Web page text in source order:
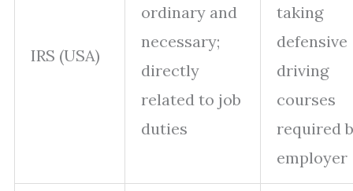
IRS (USA)
ordinary and
necessary;
directly
related to job
duties
taking
defensive
driving
courses
required
employer